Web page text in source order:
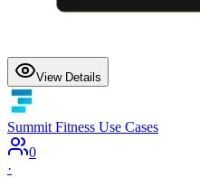
View Details
Summit Fitness Use Cases
0
·